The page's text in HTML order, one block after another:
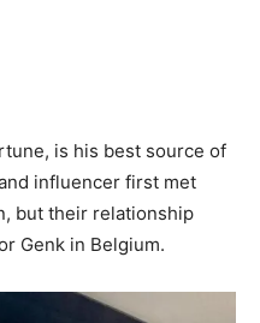
is his best source of
influencer first met
but their relationship
Genk in Belgium.